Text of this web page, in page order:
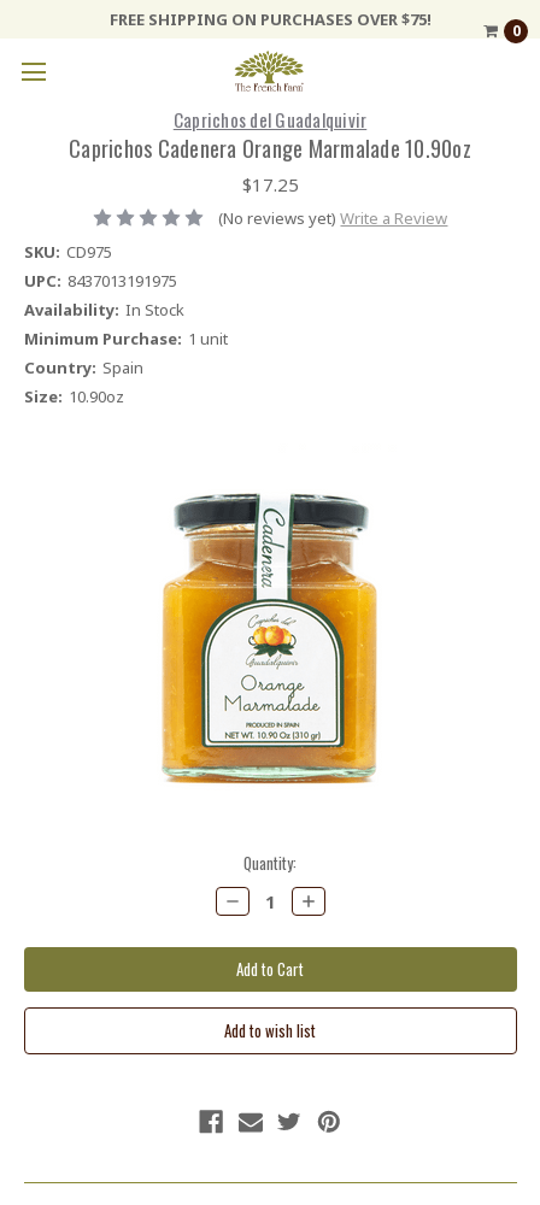
FREE SHIPPING ON PURCHASES OVER $75!
0
Caprichos del Guadalquivir
Caprichos Cadenera Orange Marmalade 10.90oz
$17.25
(No reviews yet) Write a Review
SKU: CD975
UPC: 8437013191975
Availability: In Stock
Minimum Purchase: 1 unit
Country: Spain
Size: 10.90oz
Quantity:
Decrease
Quantity:
Increase
Quantity: